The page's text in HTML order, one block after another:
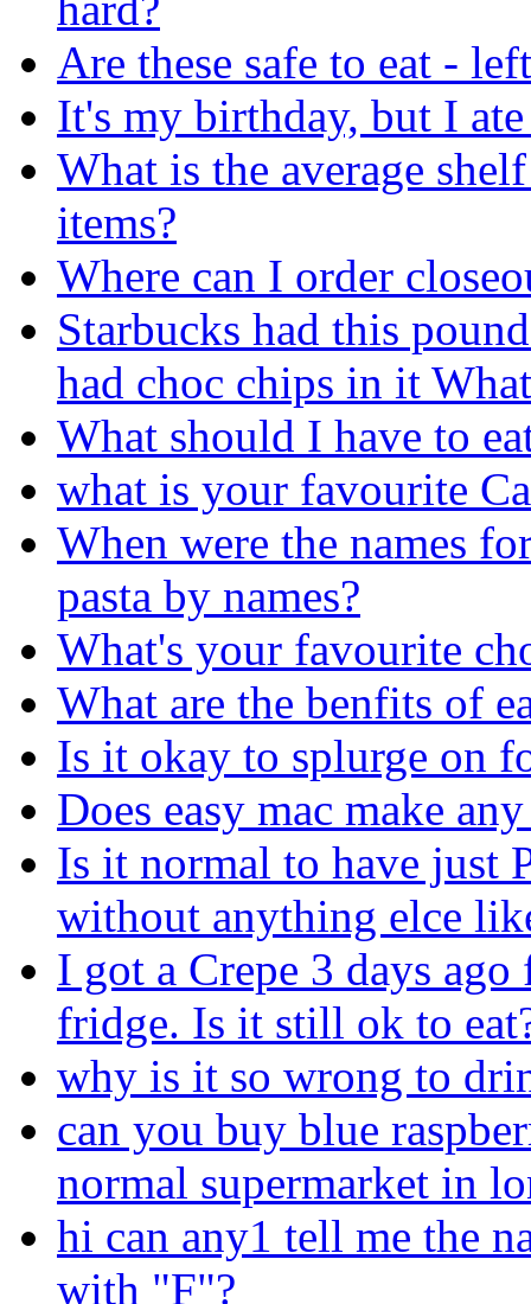
Are these safe to eat -
It's my birthday, but I
What is the average
items?
Where can I order
Starbucks had this
had choc chips in it
What should I have to
what is your favourite
When were the names
pasta by names?
What's your favourite
What are the benfits of
Is it okay to splurge on
Does easy mac make
Is it normal to have just
without anything elce
I got a Crepe 3 days
fridge. Is it still ok to
why is it so wrong to
can you buy blue
normal supermarket in
hi can any1 tell me the
with "F"?